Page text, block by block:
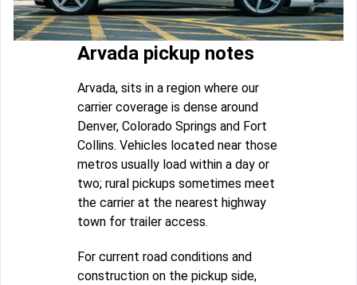
Arvada pickup notes
Arvada, sits in a region where our
carrier coverage is dense around
Denver, Colorado Springs and Fort
Collins. Vehicles located near those
metros usually load within a day or
two; rural pickups sometimes meet
the carrier at the nearest highway
town for trailer access.
For current road conditions and
construction on the pickup side,